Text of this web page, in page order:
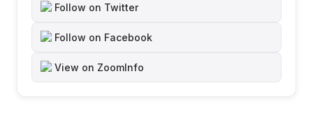
Follow on Twitter
Follow on Facebook
View on ZoomInfo